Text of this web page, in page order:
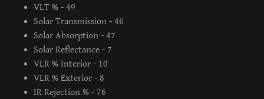
VLT % - 49
Solar Transmission - 46
Solar Absorption - 47
Solar Reflectance - 7
VLR % Interior - 10
VLR % Exterior - 8
IR Rejection % - 76